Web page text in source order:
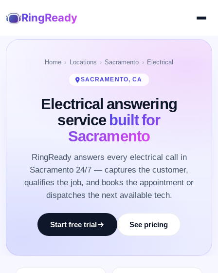
RingReady
Home Locations Sacramento Electrical
SACRAMENTO, CA
Electrical answering
servicebuilt for
Sacramento
RingReady answers every electrical call in
Sacramento 24/7 — captures the customer,
qualifies the job, and books the appointment or
dispatches the next available tech.
Start free trial See pricing